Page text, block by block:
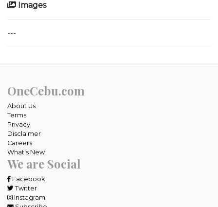
Images
---
OneCebu.com
About Us
Terms
Privacy
Disclaimer
Careers
What's New
We are Social
Facebook
Twitter
Instagram